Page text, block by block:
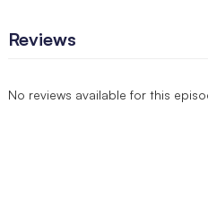
Reviews
No reviews available for this